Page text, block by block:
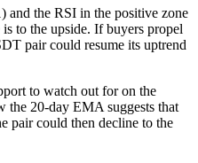
and the RSI in the positive zone
to the upside. If buyers propel
pair could resume its uptrend
to watch out for on the
the 20-day EMA suggests that
pair could then decline to the